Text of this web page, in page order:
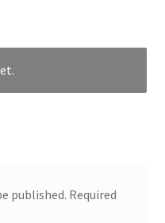
published. Required